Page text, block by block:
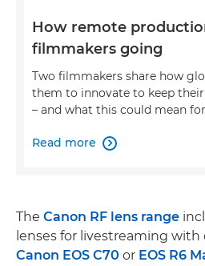
How remote
filmmakers going
Two filmmakers share how
them to innovate to keep
– and what this could mean
Read more 
The Canon RF lens range
lenses for livestreaming with
Canon EOS C70 or EOS R6